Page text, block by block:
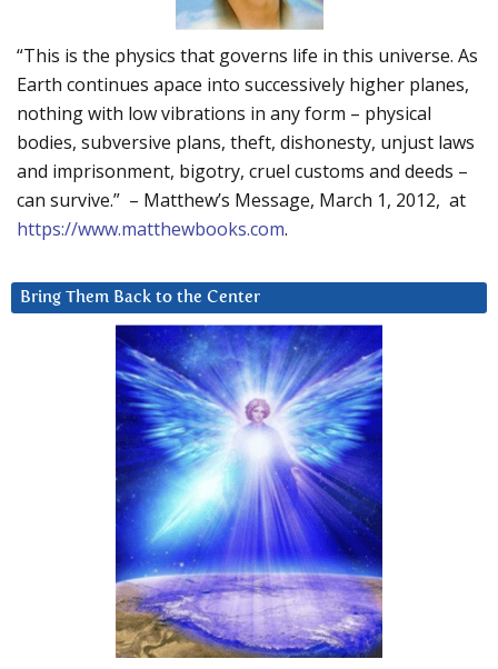
“This is the physics that governs life in this universe. As
Earth continues apace into successively higher planes,
nothing with low vibrations in any form – physical
bodies, subversive plans, theft, dishonesty, unjust laws
and imprisonment, bigotry, cruel customs and deeds –
can survive.” – Matthew’s Message, March 1, 2012, at
https://www.matthewbooks.com.
Bring Them Back to the Center